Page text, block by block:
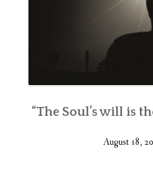
“The Soul’s will is
August 18,